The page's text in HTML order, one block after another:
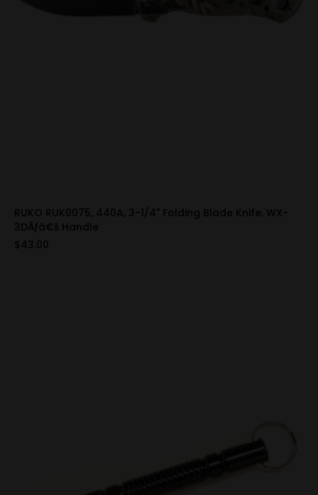
RUKO RUK0075, 440A, 3-1/4" Folding Blade Knife, WX-
3DÃƒâ€š Handle
$43.00